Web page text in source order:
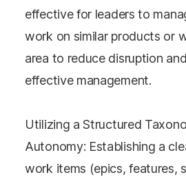
effective for leaders to
work on similar products or
area to reduce disruption
effective management​​.
Utilizing a Structured
Autonomy: Establishing a
work items (epics, features,